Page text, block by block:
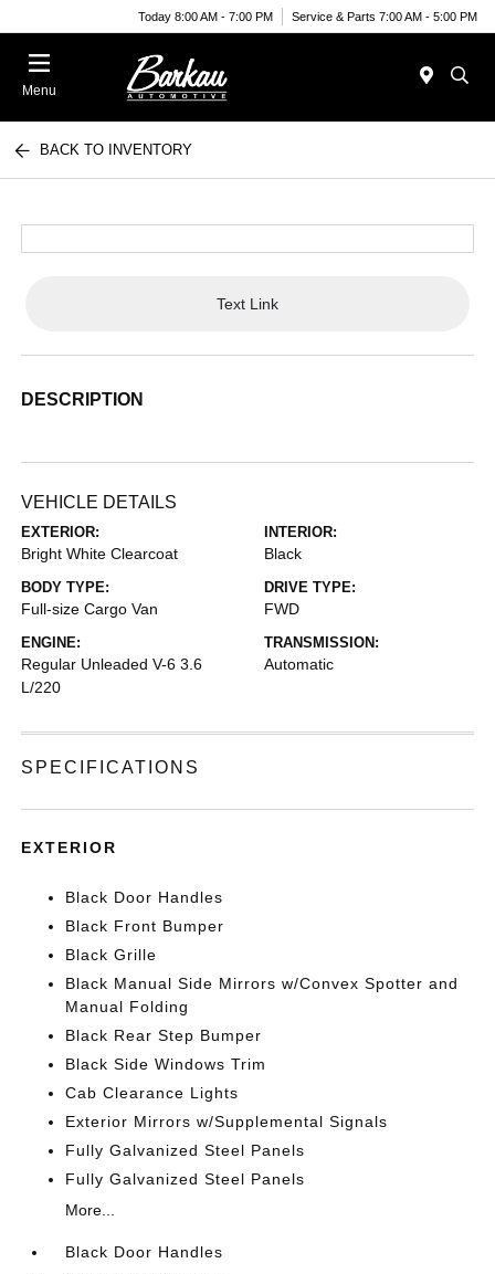
Today 8:00 AM - 7:00 PM Service & Parts 7:00 AM - 5:00 PM
Menu
BACK TO INVENTORY
Text Link
DESCRIPTION
VEHICLE DETAILS
EXTERIOR:
Bright White Clearcoat
INTERIOR:
Black
BODY TYPE:
Full-size Cargo Van
DRIVE TYPE:
FWD
ENGINE:
Regular Unleaded V-6 3.6
L/220
TRANSMISSION:
Automatic
SPECIFICATIONS
EXTERIOR
Black Door Handles
Black Front Bumper
Black Grille
Black Manual Side Mirrors w/Convex Spotter and
Manual Folding
Black Rear Step Bumper
Black Side Windows Trim
Cab Clearance Lights
Exterior Mirrors w/Supplemental Signals
Fully Galvanized Steel Panels
Fully Galvanized Steel Panels
More...
Black Door Handles